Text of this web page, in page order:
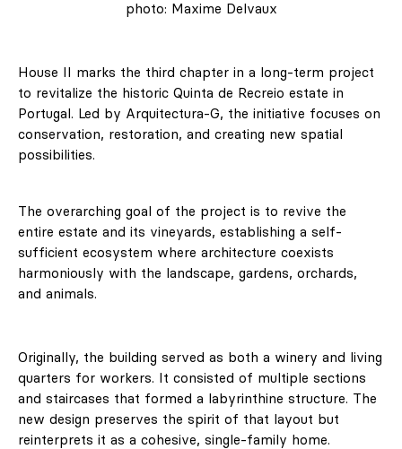
photo: Maxime Delvaux
House II marks the third chapter in a long-term project
to revitalize the historic Quinta de Recreio estate in
Portugal. Led by Arquitectura-G, the initiative focuses on
conservation, restoration, and creating new spatial
possibilities.
The overarching goal of the project is to revive the
entire estate and its vineyards, establishing a self-
sufficient ecosystem where architecture coexists
harmoniously with the landscape, gardens, orchards,
and animals.
Originally, the building served as both a winery and living
quarters for workers. It consisted of multiple sections
and staircases that formed a labyrinthine structure. The
new design preserves the spirit of that layout but
reinterprets it as a cohesive, single-family home.